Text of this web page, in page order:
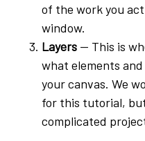
of the work you
window.
Layers -- This is
what elements
your canvas. We
for this tutorial,
complicated